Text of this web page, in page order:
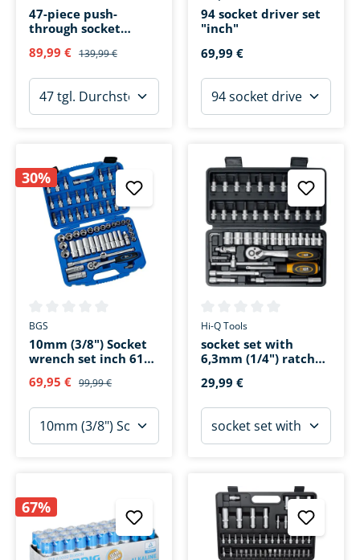
47-piece push-
through socket
89,99 € 139,99 €
94 socket driver set
"inch"
69,99 €
30%
Average rating of 0 out of 5 stars
BGS
10mm (3/8") Socket
wrench set inch 61
69,95 € 99,99 €
Average rating of 0 out of 5
Hi-Q Tools
socket set with
6,3mm (1/4") ratchet
29,99 €
67%